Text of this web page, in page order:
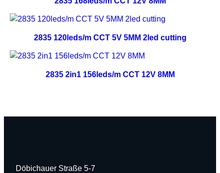
2835 120leds/m CCT 5V 5MM 2led cutting
2835 2in1 156leds/m CCT 12V 8MM
Döbichauer Straße 5-7